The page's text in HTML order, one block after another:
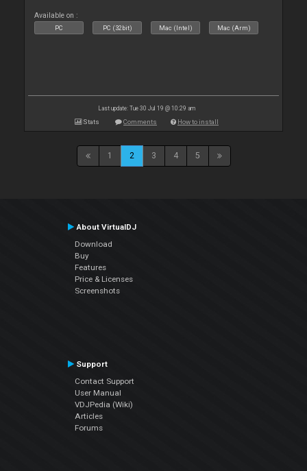
Available on :
PC PC (32bit) Mac (Intel) Mac (Arm)
Last update: Tue 30 Jul 19 @ 10:29 am
Stats Comments How to install
1 2 3 4 5
About VirtualDJ
Download
Buy
Features
Price & Licenses
Screenshots
Support
Contact Support
User Manual
VDJPedia (Wiki)
Articles
Forums